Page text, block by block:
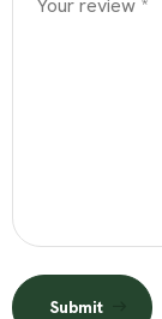
Submit